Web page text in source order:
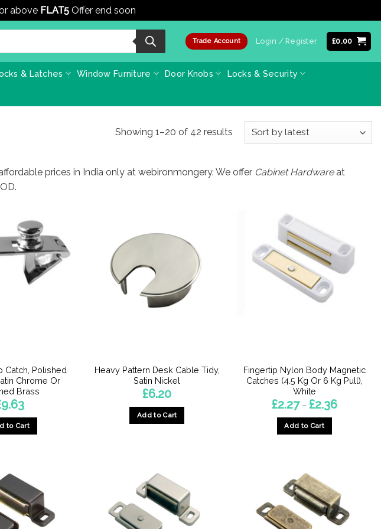
above FLAT5 Offer end soon
Trade Account Login / Register £0.00
& Latches Window Furniture Door Knobs Locks & Security
Showing 1–20 of 42 resultsSorted
prices in India only at webironmongery. We offer Cabinet Hardwareat
Catch, Polished
Chrome Or
Brass
9.63
to Cart
multiple
variants.
The
options
Heavy Pattern Desk Cable Tidy,
Satin Nickel
£6.20
Add to Cart
Fingertip Nylon Body Magnetic
Catches (4.5 Kg Or 6 Kg Pull),
White
£2.27 – £2.36Price
range:
Add to Cart
multiple
variants.
The
options